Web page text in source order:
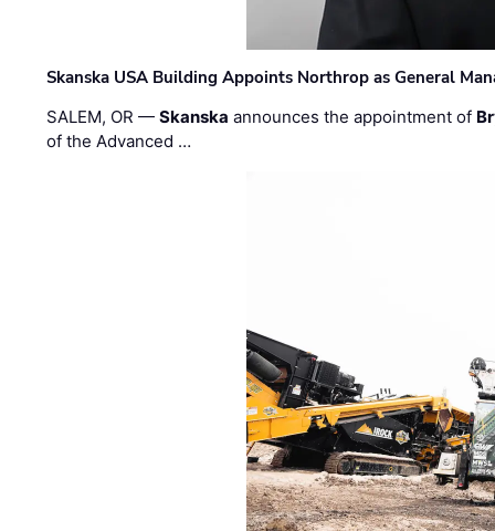
Skanska USA Building Appoints Northrop as General
SALEM, OR —Skanska announces the appointment of
of the Advanced …